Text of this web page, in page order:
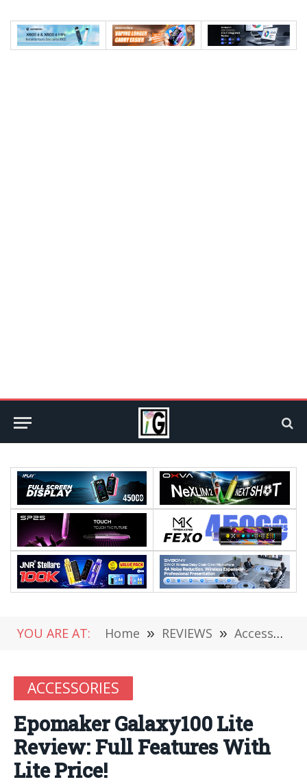
YOU ARE AT: Home » REVIEWS » Accessories
ACCESSORIES
Epomaker Galaxy100 Lite
Review: Full Features With
Lite Price!